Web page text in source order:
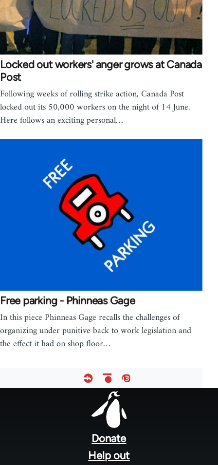
Locked out workers' anger grows at Canada
Post
Following weeks of rolling strike action, Canada Post
locked out its 50,000 workers on the night of 14 June.
Here follows an exciting personal…
Free parking - Phinneas Gage
In this piece Phinneas Gage recalls the challenges of
organizing under punitive back to work legislation and
the effect it had on shop floor…
Donate
Help out